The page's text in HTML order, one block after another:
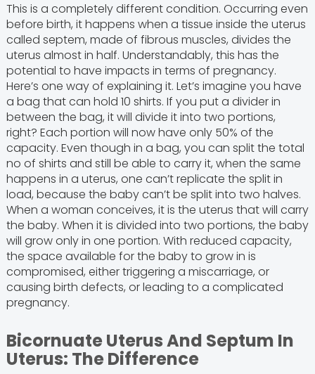
This is a completely different condition. Occurring even
before birth, it happens when a tissue inside the uterus
called septem, made of fibrous muscles, divides the
uterus almost in half. Understandably, this has the
potential to have impacts in terms of pregnancy.
Here’s one way of explaining it. Let’s imagine you have
a bag that can hold 10 shirts. If you put a divider in
between the bag, it will divide it into two portions,
right? Each portion will now have only 50% of the
capacity. Even though in a bag, you can split the total
no of shirts and still be able to carry it, when the same
happens in a uterus, one can’t replicate the split in
load, because the baby can’t be split into two halves.
When a woman conceives, it is the uterus that will carry
the baby. When it is divided into two portions, the baby
will grow only in one portion. With reduced capacity,
the space available for the baby to grow in is
compromised, either triggering a miscarriage, or
causing birth defects, or leading to a complicated
pregnancy.
Bicornuate Uterus And Septum In
Uterus: The Difference